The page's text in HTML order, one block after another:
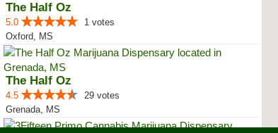
The Half Oz
5.0
1 votes
Oxford, MS
The Half Oz
4.5
29 votes
Grenada, MS